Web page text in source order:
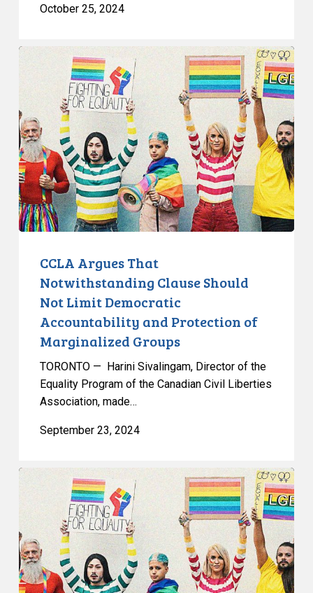
October 25, 2024
Notwithstanding
Clause
Should
Not
Limit
Democratic
Accountability
Marginalized
Groups
CCLA Argues That
Notwithstanding Clause Should
Not Limit Democratic
Accountability and Protection of
Marginalized Groups
TORONTO — Harini Sivalingam, Director of the
Equality Program of the Canadian Civil Liberties
Association, made…
September 23, 2024
CCLA
Notwithstanding
Clause
Should
Not
Limit